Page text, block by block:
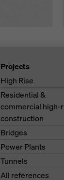
Projects
High Rise
Residential &
commercial high-
construction
Bridges
Power Plants
Tunnels
All references